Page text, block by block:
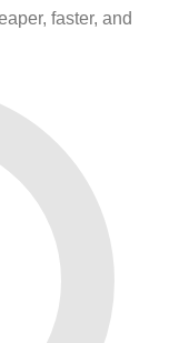
faster, and